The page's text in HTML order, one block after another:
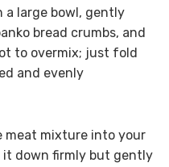
a large bowl, gently
bread crumbs, and
to overmix; just fold
and evenly
meat mixture into your
it down firmly but gently